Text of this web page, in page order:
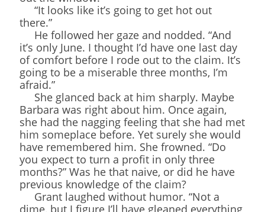
“It looks like it’s going to get hot out
there.”
He followed her gaze and nodded. “And
it’s only June. I thought I’d have one last day
of comfort before I rode out to the claim. It’s
going to be a miserable three months, I’m
afraid.”
She glanced back at him sharply. Maybe
Barbara was right about him. Once again,
she had the nagging feeling that she had met
him someplace before. Yet surely she would
have remembered him. She frowned. “Do
you expect to turn a profit in only three
months?” Was he that naive, or did he have
previous knowledge of the claim?
Grant laughed without humor. “Not a
dime, but I figure I’ll have gleaned everything